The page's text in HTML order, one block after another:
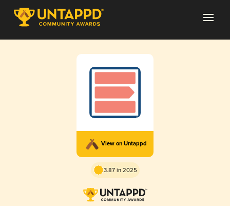
View on Untappd
3.87 in 2025